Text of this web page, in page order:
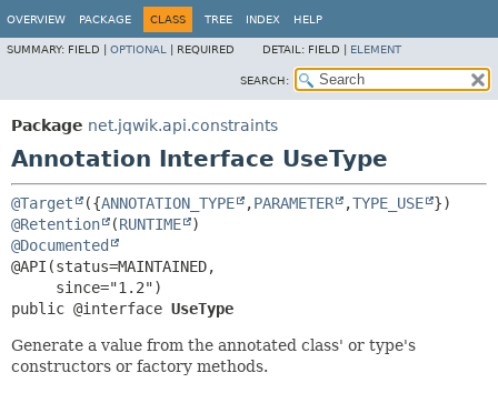
OVERVIEW PACKAGE CLASS TREE INDEX HELP
SUMMARY: FIELD | OPTIONAL REQUIRED DETAIL: FIELD | ELEMENT
SEARCH:
Package net.jqwik.api.constraints
Annotation Interface UseType
@Target ({ANNOTATION_TYPE ,PARAMETER ,TYPE_USE
@Retention
(RUNTIME
@Documented
@API(status=MAINTAINED,
public @interface UseType
Generate a value from the annotated class' or type's
constructors or factory methods.